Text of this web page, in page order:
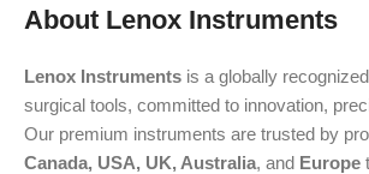
About Lenox Instruments
Lenox Instruments is a globally
surgical tools, committed to innovation,
Our premium instruments are trusted by
Canada, USA, UK, Australia, and Europe